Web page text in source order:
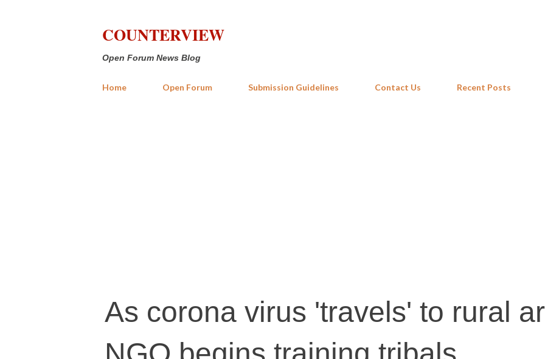
COUNTERVIEW
Open Forum News Blog
Home Open Forum Submission Guidelines Contact Us Recent Posts
As corona virus 'travels' to rural